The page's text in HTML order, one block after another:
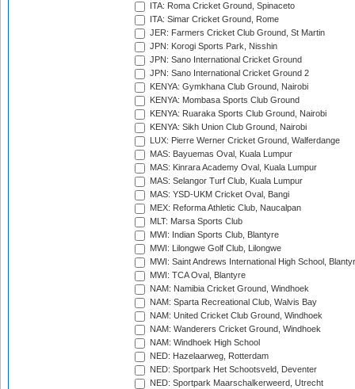
ITA: Roma Cricket Ground, Spinaceto
ITA: Simar Cricket Ground, Rome
JER: Farmers Cricket Club Ground, St Martin
JPN: Korogi Sports Park, Nisshin
JPN: Sano International Cricket Ground
JPN: Sano International Cricket Ground 2
KENYA: Gymkhana Club Ground, Nairobi
KENYA: Mombasa Sports Club Ground
KENYA: Ruaraka Sports Club Ground, Nairobi
KENYA: Sikh Union Club Ground, Nairobi
LUX: Pierre Werner Cricket Ground, Walferdange
MAS: Bayuemas Oval, Kuala Lumpur
MAS: Kinrara Academy Oval, Kuala Lumpur
MAS: Selangor Turf Club, Kuala Lumpur
MAS: YSD-UKM Cricket Oval, Bangi
MEX: Reforma Athletic Club, Naucalpan
MLT: Marsa Sports Club
MWI: Indian Sports Club, Blantyre
MWI: Lilongwe Golf Club, Lilongwe
MWI: Saint Andrews International High School,
MWI: TCA Oval, Blantyre
NAM: Namibia Cricket Ground, Windhoek
NAM: Sparta Recreational Club, Walvis Bay
NAM: United Cricket Club Ground, Windhoek
NAM: Wanderers Cricket Ground, Windhoek
NAM: Windhoek High School
NED: Hazelaarweg, Rotterdam
NED: Sportpark Het Schootsveld, Deventer
NED: Sportpark Maarschalkerweerd, Utrecht